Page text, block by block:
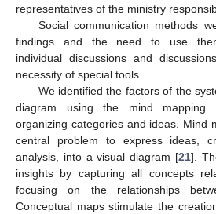
representatives of the ministry
Social communication methods
findings and the need to use
individual discussions and
necessity of special tools.
We identified the factors of the
diagram using the mind mapping
organizing categories and ideas. Mind
central problem to express ideas,
analysis, into a visual diagram [21].
insights by capturing all concepts
focusing on the relationships
Conceptual maps stimulate the